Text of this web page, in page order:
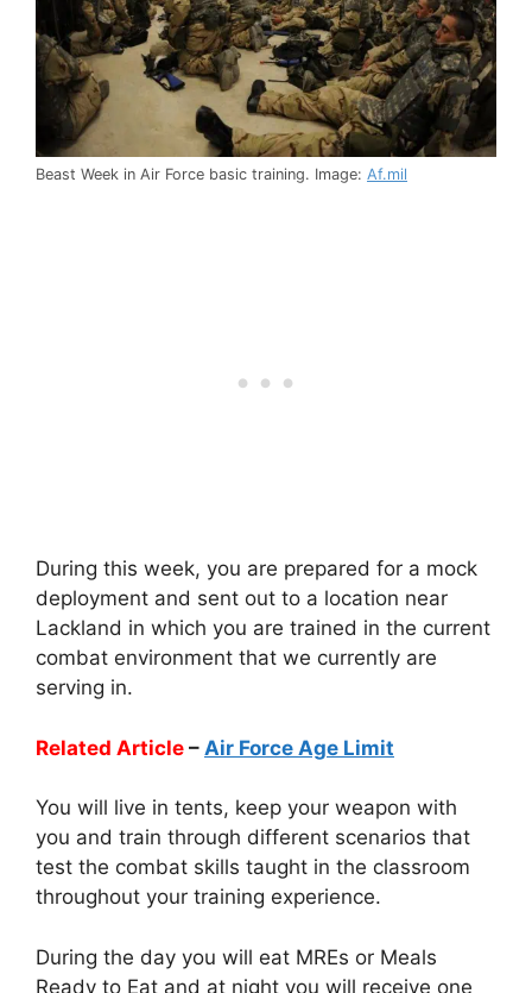
Beast Week in Air Force basic training. Image: Af.mil
During this week, you are prepared for a mock
deployment and sent out to a location near
Lackland in which you are trained in the current
combat environment that we currently are
serving in.
Related Article – Air Force Age Limit
You will live in tents, keep your weapon with
you and train through different scenarios that
test the combat skills taught in the classroom
throughout your training experience.
During the day you will eat MREs or Meals
Ready to Eat and at night you will receive one